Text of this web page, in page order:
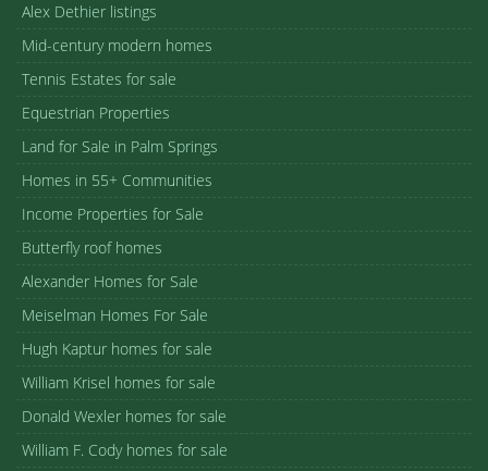
Alex Dethier listings
Mid-century modern homes
Tennis Estates for sale
Equestrian Properties
Land for Sale in Palm Springs
Homes in 55+ Communities
Income Properties for Sale
Butterfly roof homes
Alexander Homes for Sale
Meiselman Homes For Sale
Hugh Kaptur homes for sale
William Krisel homes for sale
Donald Wexler homes for sale
William F. Cody homes for sale